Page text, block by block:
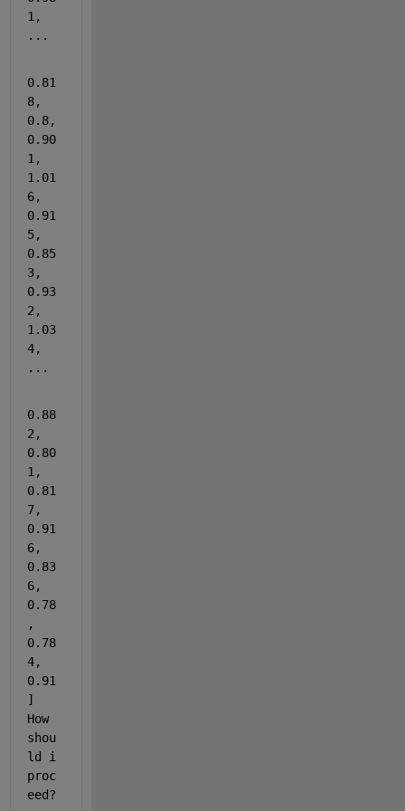
1,
...
0.81
8,
0.8,
0.90
1,
1.01
6,
0.91
5,
0.85
3,
0.93
2,
1.03
4,
...
0.88
2,
0.80
1,
0.81
7,
0.91
6,
0.83
6,
0.78
,
0.78
4,
0.91
]
How
shou
ld i
proc
eed?